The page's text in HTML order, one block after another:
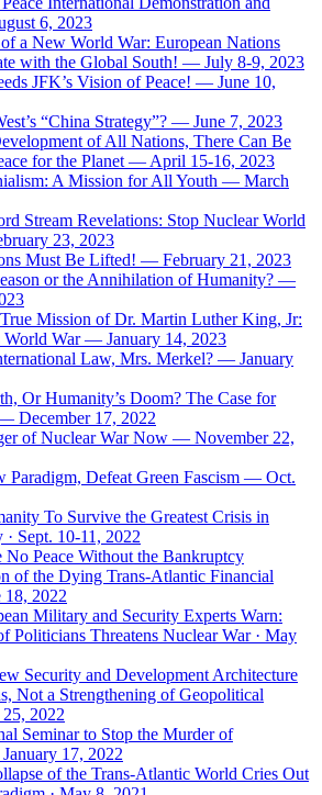
6, 2023
a New World War: European Nations
with the Global South! — July 8-9, 2023
JFK’s Vision of Peace! — June 10,
“China Strategy”? — June 7, 2023
of All Nations, There Can Be
for the Planet — April 15-16, 2023
A Mission for All Youth — March
Stream Revelations: Stop Nuclear World
23, 2023
Must Be Lifted! — February 21, 2023
or the Annihilation of Humanity? —
Mission of Dr. Martin Luther King, Jr:
World War — January 14, 2023
Law, Mrs. Merkel? — January
Or Humanity’s Doom? The Case for
December 17, 2022
of Nuclear War Now — November 22,
Paradigm, Defeat Green Fascism — Oct.
To Survive the Greatest Crisis in
Sept. 10-11, 2022
No Peace Without the Bankruptcy
of the Dying Trans-Atlantic Financial
18, 2022
Military and Security Experts Warn:
Politicians Threatens Nuclear War · May
Security and Development Architecture
Not a Strengthening of Geopolitical
2022
Seminar to Stop the Murder of
17, 2022
of the Trans-Atlantic World Cries Out